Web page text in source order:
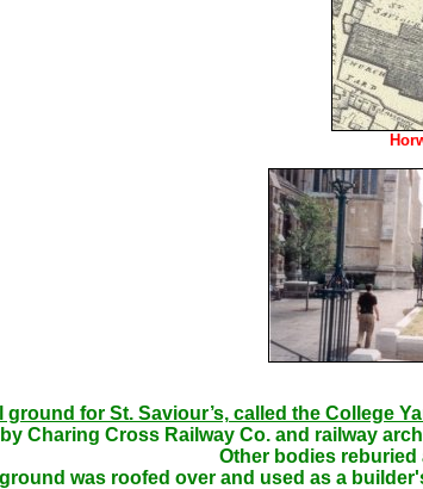
for St. Saviour’s, called the College
Charing Cross Railway Co. and railway
Other bodies reburied
was roofed over and used as a